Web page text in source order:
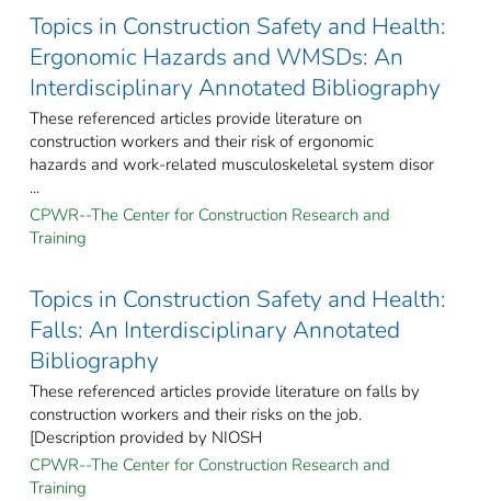
Topics in Construction Safety and Health:
Ergonomic Hazards and WMSDs: An
Interdisciplinary Annotated Bibliography
These referenced articles provide literature on
construction workers and their risk of ergonomic
hazards and work-related musculoskeletal system disor
...
CPWR--The Center for Construction Research and
Training
Topics in Construction Safety and Health:
Falls: An Interdisciplinary Annotated
Bibliography
These referenced articles provide literature on falls by
construction workers and their risks on the job.
[Description provided by NIOSH
CPWR--The Center for Construction Research and
Training